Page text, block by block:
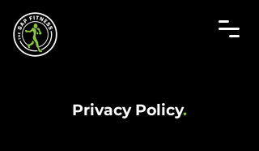
Privacy Policy.